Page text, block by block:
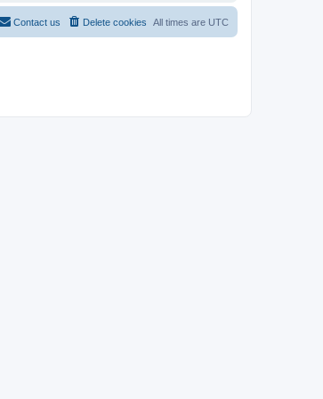
All times are UTC
Delete cookies
Contact us